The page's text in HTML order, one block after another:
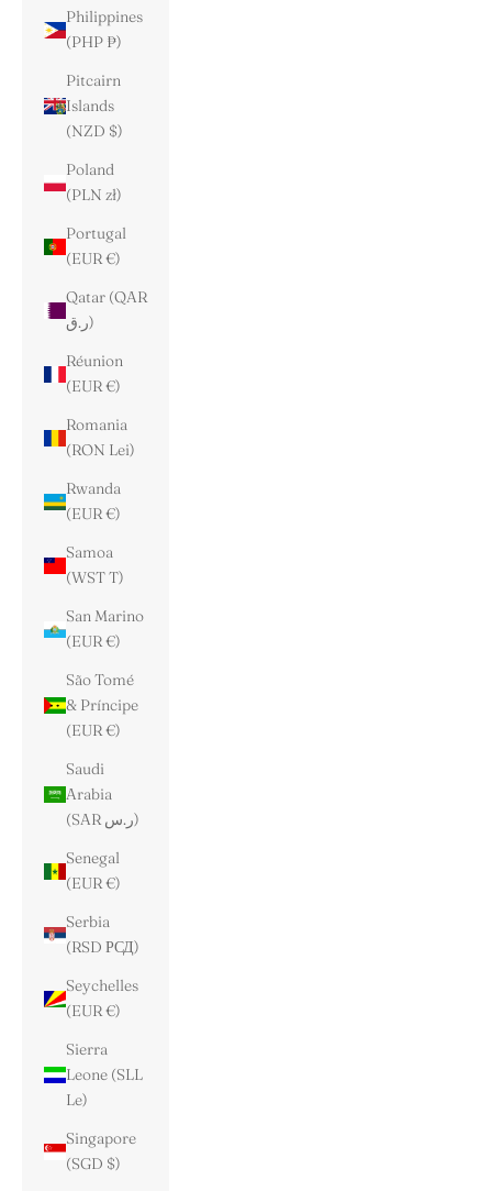
Philippines
(PHP ₱)
Pitcairn
Islands
(NZD $)
Poland
(PLN zł)
Portugal
(EUR €)
Qatar (QAR
ر.ق)
Réunion
(EUR €)
Romania
(RON Lei)
Rwanda
(EUR €)
Samoa
(WST T)
San Marino
(EUR €)
São Tomé
& Príncipe
(EUR €)
Saudi
Arabia
(SAR ر.س)
Senegal
(EUR €)
Serbia
(RSD РСД)
Seychelles
(EUR €)
Sierra
Leone (SLL
Le)
Singapore
(SGD $)